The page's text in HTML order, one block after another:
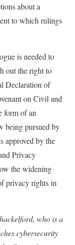
about a
to which rulings
is needed to
out the right to
Declaration of
on Civil and
form of an
being pursued by
approved by the
Privacy
the widening
privacy rights in
who is a
cybersecurity